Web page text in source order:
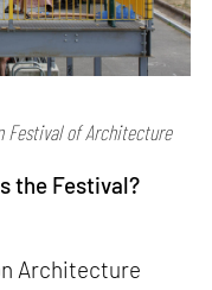
Festival of Architecture
the Festival?
Architecture